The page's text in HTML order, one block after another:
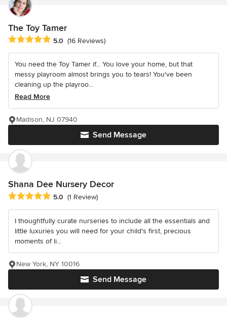
The Toy Tamer
Average rating: 5 out of 5 stars
5.0 (16 Reviews)
You need the Toy Tamer if... You love your home, but that
messy playroom almost brings you to tears! You've been
cleaning up the playroo...
Read More
Send Message
Madison, NJ 07940
Shana Dee Nursery Decor
Average rating: 5 out of 5 stars
5.0 (1 Review)
I thoughtfully curate nurseries to include all the essentials and
little luxuries you will need for your child's first, precious
moments of li...
Send Message
New York, NY 10016